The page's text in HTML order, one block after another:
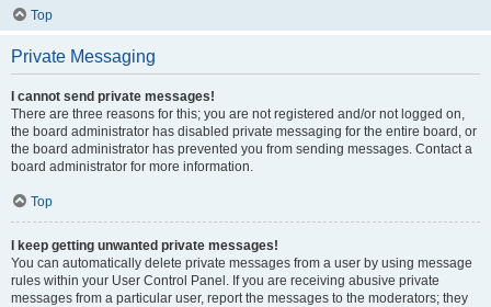
Top
Private Messaging
I cannot send private messages!
There are three reasons for this; you are not registered and/or not logged on,
the board administrator has disabled private messaging for the entire board, or
the board administrator has prevented you from sending messages. Contact a
board administrator for more information.
Top
I keep getting unwanted private messages!
You can automatically delete private messages from a user by using message
rules within your User Control Panel. If you are receiving abusive private
messages from a particular user, report the messages to the moderators; they